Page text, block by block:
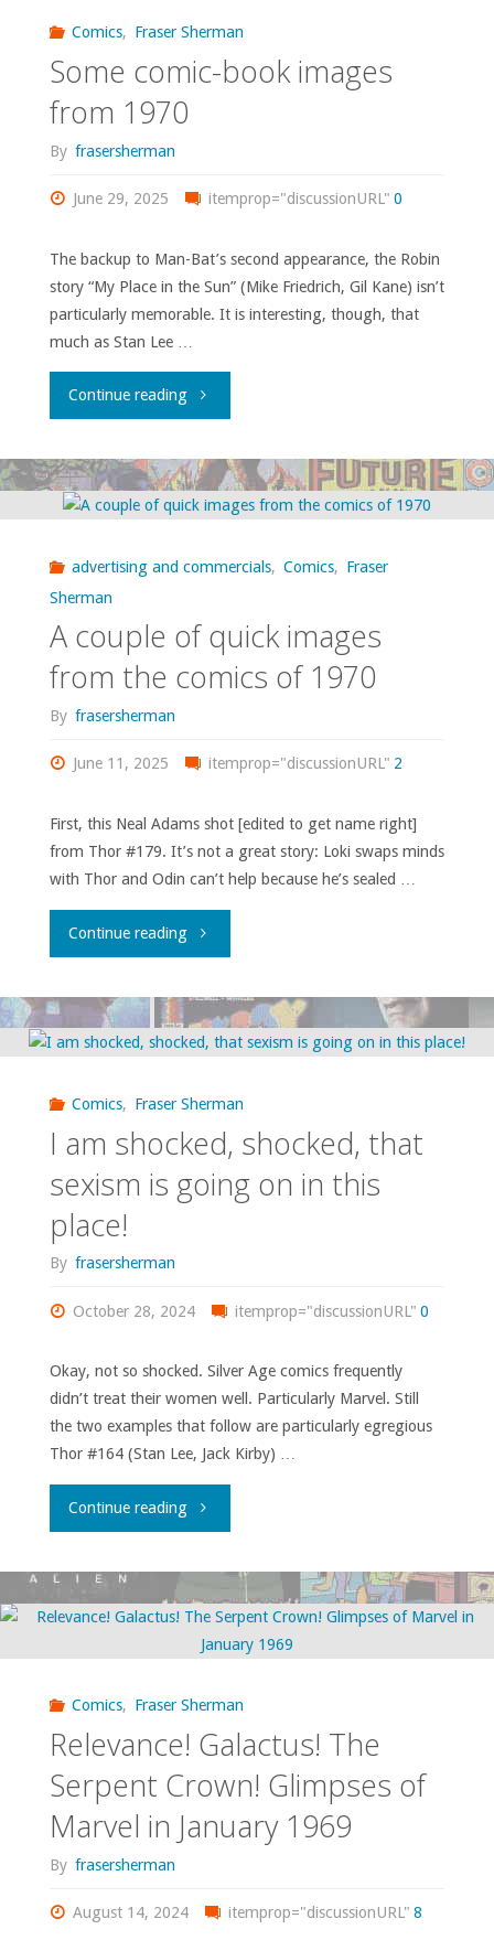
Bronze
begins"
Comics, Fraser Sherman
Some comic-book images
from 1970
By frasersherman
June 29, 2025 itemprop="discussionURL" 0
The backup to Man-Bat’s second appearance, the Robin
story “My Place in the Sun” (Mike Friedrich, Gil Kane) isn’t
particularly memorable. It is interesting, though, that
much as Stan Lee …
Continue reading"Some
book
1970"
advertising and commercials, Comics, Fraser
Sherman
A couple of quick images
from the comics of 1970
By frasersherman
June 11, 2025 itemprop="discussionURL" 2
First, this Neal Adams shot [edited to get name right]
from Thor #179. It’s not a great story: Loki swaps minds
with Thor and Odin can’t help because he’s sealed …
Continue reading"A
of
of
Comics, Fraser Sherman
I am shocked, shocked, that
sexism is going on in this
place!
By frasersherman
October 28, 2024 itemprop="discussionURL" 0
Okay, not so shocked. Silver Age comics frequently
didn’t treat their women well. Particularly Marvel. Still
the two examples that follow are particularly egregious
Thor #164 (Stan Lee, Jack Kirby) …
Continue reading"I
shocked,
shocked,
that
sexism
is
going
Comics, Fraser Sherman
Relevance! Galactus! The
Serpent Crown! Glimpses of
Marvel in January 1969
By frasersherman
August 14, 2024 itemprop="discussionURL" 8